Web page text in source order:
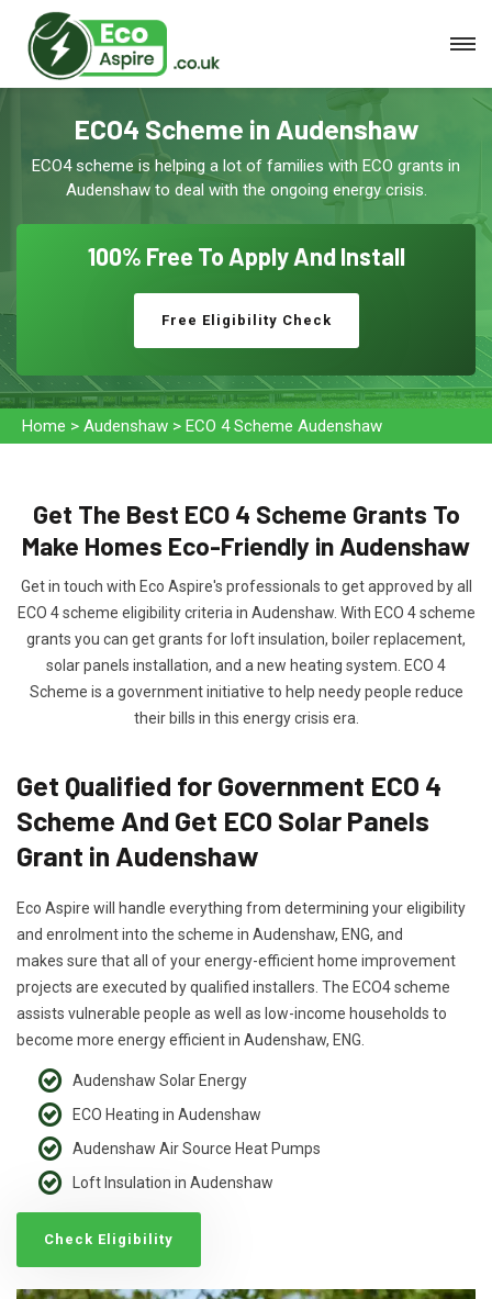
ECO4 Scheme in Audenshaw
ECO4 scheme is helping a lot of families with ECO grants in
Audenshaw to deal with the ongoing energy crisis.
100% Free To Apply And Install
Free Eligibility Check
Home > Audenshaw > ECO 4 Scheme Audenshaw
Get The Best ECO 4 Scheme Grants To
Make Homes Eco-Friendly in Audenshaw
Get in touch with Eco Aspire's professionals to get approved by all
ECO 4 scheme eligibility criteria in Audenshaw. With ECO 4 scheme
grants you can get grants for loft insulation, boiler replacement,
solar panels installation, and a new heating system. ECO 4
Scheme is a government initiative to help needy people reduce
their bills in this energy crisis era.
Get Qualified for Government ECO 4
Scheme And Get ECO Solar Panels
Grant in Audenshaw
Eco Aspire will handle everything from determining your eligibility
and enrolment into the scheme in Audenshaw, ENG, and
makes sure that all of your energy-efficient home improvement
projects are executed by qualified installers. The ECO4 scheme
assists vulnerable people as well as low-income households to
become more energy efficient in Audenshaw, ENG.
Audenshaw Solar Energy
ECO Heating in Audenshaw
Audenshaw Air Source Heat Pumps
Loft Insulation in Audenshaw
Check Eligibility